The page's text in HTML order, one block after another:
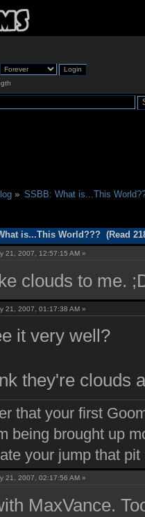
» SSBB: What is...This
is...This World??? (Read
21, 2007, 12:57:15 AM »
clouds to me.
21, 2007, 01:17:38 AM »
it very well?
they're clouds
that your first
being brought up
your jump that
21, 2007, 02:17:56 AM »
MaxVance.